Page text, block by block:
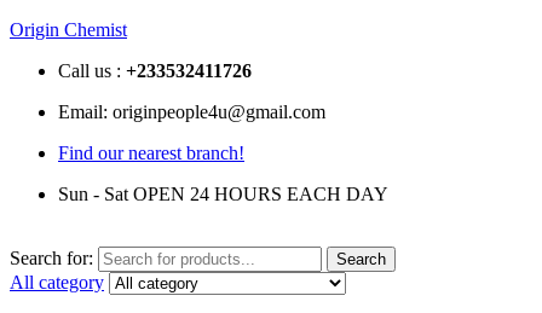
Origin Chemist
Call us : +233532411726
Email: originpeople4u@gmail.com
Find our nearest branch!
Sun - Sat OPEN 24 HOURS EACH DAY
Search for: Search
All category